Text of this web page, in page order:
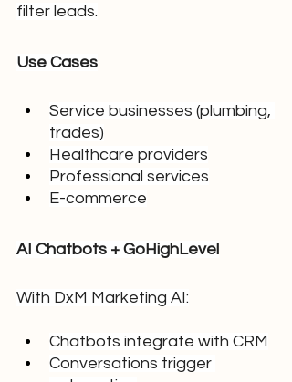
filter leads.
Use Cases
Service businesses (plumbing,
trades)
Healthcare providers
Professional services
E-commerce
AI Chatbots + GoHighLevel
With DxM Marketing AI:
Chatbots integrate with CRM
Conversations trigger